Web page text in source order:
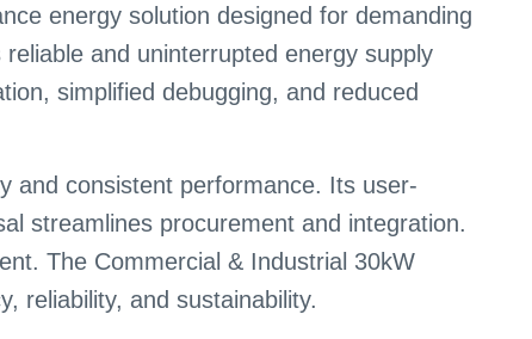
energy solution designed for demanding
and uninterrupted energy supply
simplified debugging, and reduced
and consistent performance. Its user-
streamlines procurement and integration.
The Commercial & Industrial 30kW
reliability, and sustainability.